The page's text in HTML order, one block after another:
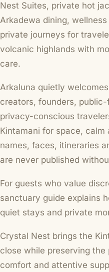
Nest Suites, private hot
Arkadewa dining,
private journeys for
volcanic highlands with
care.
Arkaluna quietly
creators, founders,
privacy-conscious
Kintamani for space, calm
names, faces, itineraries
are never published
For guests who value
sanctuary guide explains
quiet stays and private
Crystal Nest brings the
close while preserving the
comfort and attentive